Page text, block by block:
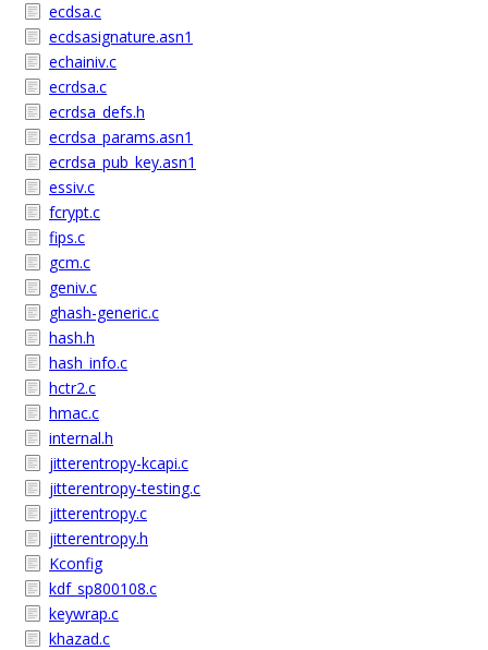
ecdsa.c
ecdsasignature.asn1
echainiv.c
ecrdsa.c
ecrdsa_defs.h
ecrdsa_params.asn1
ecrdsa_pub_key.asn1
essiv.c
fcrypt.c
fips.c
gcm.c
geniv.c
ghash-generic.c
hash.h
hash_info.c
hctr2.c
hmac.c
internal.h
jitterentropy-kcapi.c
jitterentropy-testing.c
jitterentropy.c
jitterentropy.h
Kconfig
kdf_sp800108.c
keywrap.c
khazad.c